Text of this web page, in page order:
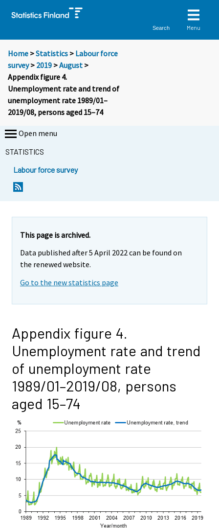
Search Menu
Home >Statistics > Labour force
survey> 2019 >August >
Appendix figure 4.
Unemployment rate and trend of
unemployment rate 1989/01–
2019/08, persons aged 15–74
Open menu
STATISTICS
Labour force survey
This page is archived.
Data published after 5 April 2022 can be found on
the renewed website.
Go to the new statistics page
Appendix figure 4.
Unemployment rate and trend
of unemployment rate
1989/01–2019/08, persons
aged 15–74